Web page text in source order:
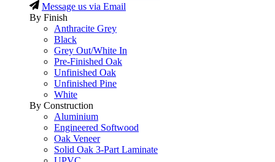
Message us via Email
By Finish
Anthracite Grey
Black
Grey Out/White In
Pre-Finished Oak
Unfinished Oak
Unfinished Pine
White
By Construction
Aluminium
Engineered Softwood
Oak Veneer
Solid Oak 3-Part Laminate